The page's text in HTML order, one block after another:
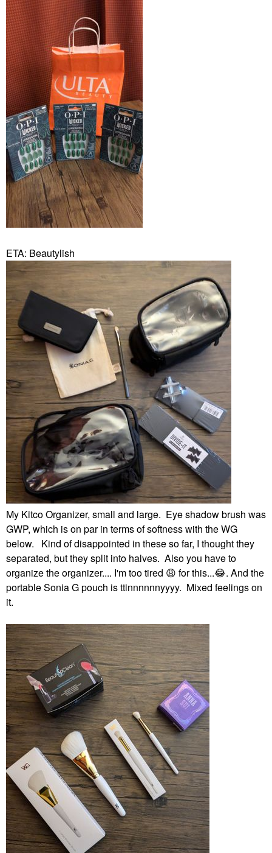
ETA: Beautylish
My Kitco Organizer, small and large. Eye shadow brush was
GWP, which is on par in terms of softness with the WG
below. Kind of disappointed in these so far, I thought they
separated, but they split into halves. Also you have to
organize the organizer.... I'm too tired 😩 for this...😂. And the
portable Sonia G pouch is ttinnnnnnyyyy. Mixed feelings on
it.